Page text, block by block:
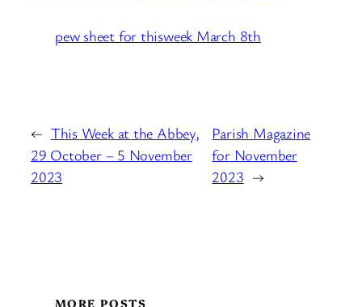
pew sheet for thisweek March 8th
← This Week at the Abbey,
29 October – 5 November
2023
Parish Magazine
for November
2023 →
MORE POSTS